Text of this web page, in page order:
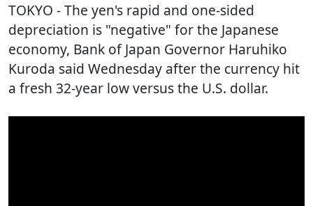
TOKYO - The yen's rapid and one-sided
depreciation is "negative" for the Japanese
economy, Bank of Japan Governor Haruhiko
Kuroda said Wednesday after the currency hit
a fresh 32-year low versus the U.S. dollar.